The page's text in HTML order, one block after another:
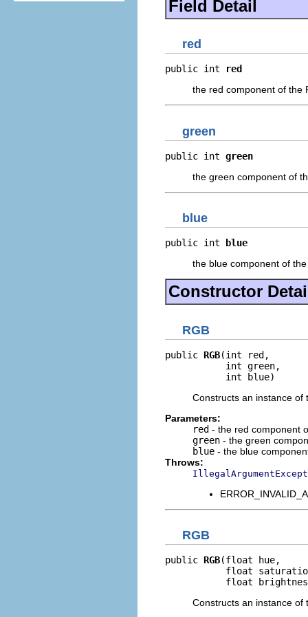
Field Detail
red
public int
red
the red component of the
green
public int green
the green component of
blue
public int
blue
the blue component of
Constructor
RGB
public RGB(int red,
           int green,
           int blue)
Constructs an instance of
Parameters:
red - the red component
green - the green
blue - the blue
Throws:
RGB
public RGB(float hue,
float
float
Constructs an instance of